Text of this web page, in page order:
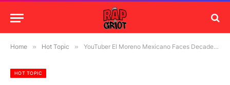
Home » Hot Topic » YouTuber El Moreno Mexicano Faces Decades In Prison After Deadly High-Speed Crash In Indianapolis
HOT TOPIC